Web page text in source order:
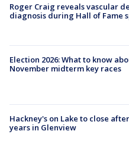
Roger Craig reveals vascular
diagnosis during Hall of Fame
Election 2026: What to know
November midterm key races
Hackney's on Lake to close
years in Glenview